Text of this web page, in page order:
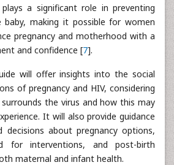
a significant role in preventing
making it possible for women
pregnancy and motherhood with a
and confidence [7].
will offer insights into the social
of pregnancy and HIV, considering
the virus and how this may
It will also provide guidance
decisions about pregnancy options,
for interventions, and post-birth
maternal and infant health.